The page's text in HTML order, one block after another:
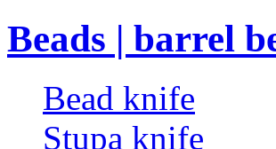
Beads | barrel
Bead knife
Stupa knife